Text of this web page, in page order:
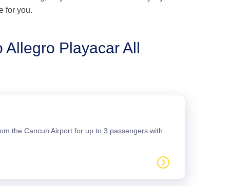
for you.
Allegro Playacar All
the Cancun Airport for up to 3 passengers with